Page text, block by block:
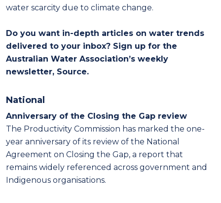
water scarcity due to climate change.
Do you want in-depth articles on water trends
delivered to your inbox? Sign up for the
Australian Water Association’s weekly
newsletter, Source.
National
Anniversary of the Closing the Gap review
The Productivity Commission has marked the one-
year anniversary of its review of the National
Agreement on Closing the Gap, a report that
remains widely referenced across government and
Indigenous organisations.